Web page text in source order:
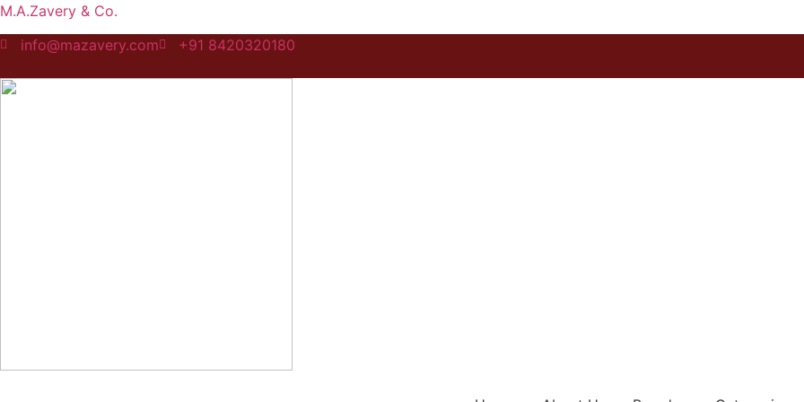
M.A.Zavery & Co.
info@mazavery.com
+91 8420320180